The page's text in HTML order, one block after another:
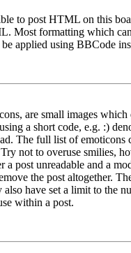
to post HTML on this
Most formatting which
applied using BBCode
are small images which
a short code, e.g. :)
The full list of emoticons
not to overuse smilies,
a post unreadable and a
the post altogether.
also have set a limit to the
within a post.